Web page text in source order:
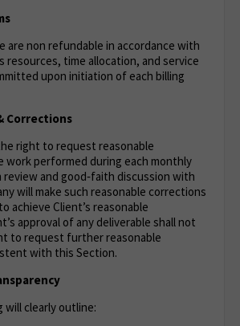
are non refundable in accordance with
resources, time allocation, and service
upon initiation of each billing
Corrections
right to request reasonable
work performed during each monthly
review and good‑faith discussion with
will make such reasonable corrections
achieve Client’s reasonable
approval of any deliverable shall not
to request further reasonable
with this Section.
will clearly outline: